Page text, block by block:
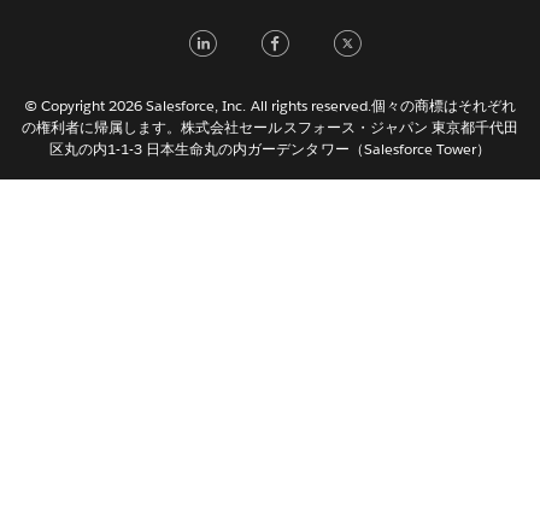
Italiano
Nederlands
Português
LinkedInFacebook
© Copyright 2026 Salesforce, Inc. All rights reserved.個々の商標はそれぞれ
の権利者に帰属します。株式会社セールスフォース・ジャパン 東京都千代田
区丸の内1-1-3 日本生命丸の内ガーデンタワー（Salesforce Tower）